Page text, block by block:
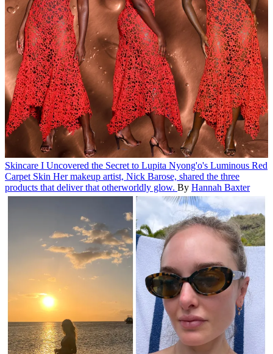
Skincare I Uncovered the Secret to Lupita Nyong'o's Luminous Red
Carpet Skin Her makeup artist, Nick Barose, shared the three
products that deliver that otherworldly glow. By Hannah Baxter